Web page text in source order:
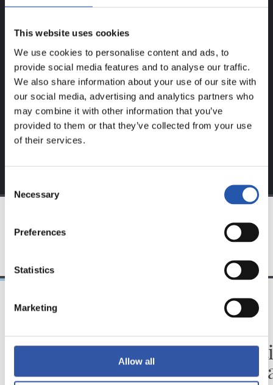
This website uses cookies
We use cookies to personalise content and ads, to
provide social media features and to analyse our traffic.
We also share information about your use of our site with
our social media, advertising and analytics partners who
may combine it with other information that you’ve
provided to them or that they’ve collected from your use
of their services.
Selection
Necessary
Preferences
Statistics
Marketing
Allow all
ERABILTZAILEENTZAT
BAKARRIK!
Eduki hau gure web orrialdean erregistratu diren
erabiltzaileentzat da bakarrik.
Loginaukeran klik eginez erregistratu zaitez eta eduki
esklusiboaz disfrutatu ezazu!
Erronka berriarekiko
ilusioa
2026/08/03